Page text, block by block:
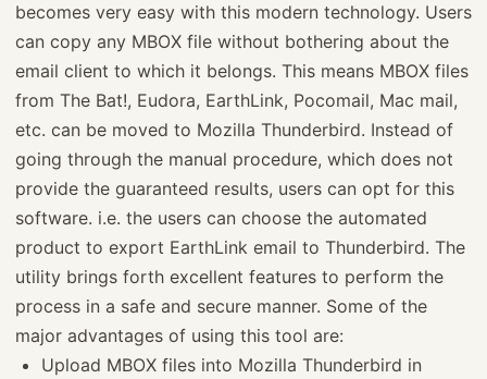
becomes very easy with this modern technology. Users
can copy any MBOX file without bothering about the
email client to which it belongs. This means MBOX files
from The Bat!, Eudora, EarthLink, Pocomail, Mac mail,
etc. can be moved to Mozilla Thunderbird. Instead of
going through the manual procedure, which does not
provide the guaranteed results, users can opt for this
software. i.e. the users can choose the automated
product to export EarthLink email to Thunderbird. The
utility brings forth excellent features to perform the
process in a safe and secure manner. Some of the
major advantages of using this tool are:
Upload MBOX files into Mozilla Thunderbird in